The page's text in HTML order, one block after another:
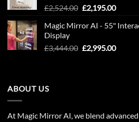
£2,524.00 Original
was:
£2,195.00Current
is:
Magic Mirror AI - 55"
Display
£3,444.00 Original
£2,995.00Current
ABOUT US
At Magic Mirror AI, we blend